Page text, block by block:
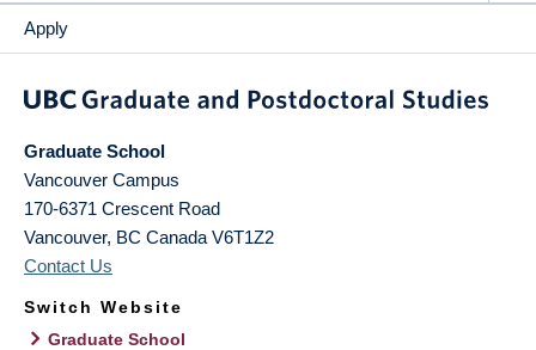
Apply
Graduate School
Vancouver Campus
170-6371 Crescent Road
Vancouver, BC Canada V6T1Z2
Contact Us
Switch Website
Graduate School